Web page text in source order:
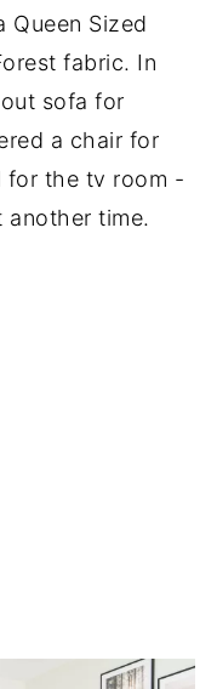
Queen Sized
fabric. In
sofa for
a chair for
for the tv room -
another time.